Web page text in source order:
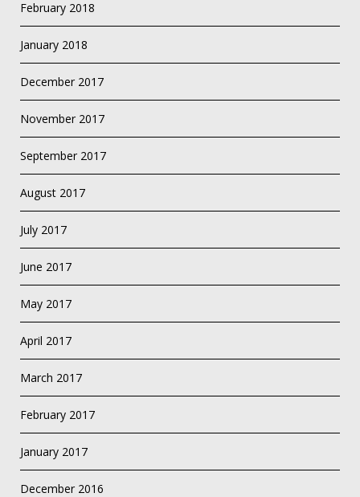
February 2018
January 2018
December 2017
November 2017
September 2017
August 2017
July 2017
June 2017
May 2017
April 2017
March 2017
February 2017
January 2017
December 2016